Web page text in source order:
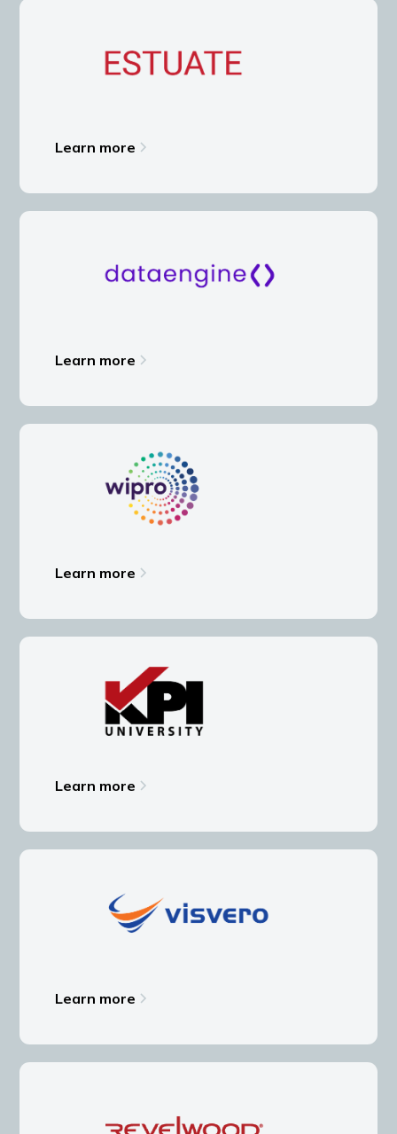
Learn more
Learn more
Learn more
Learn more
Learn more